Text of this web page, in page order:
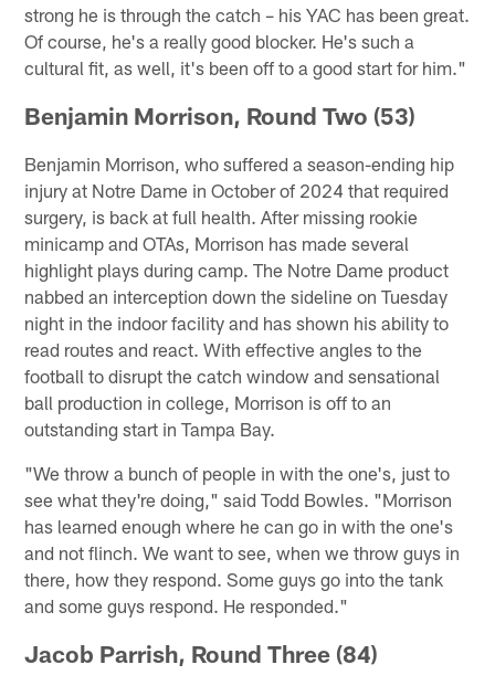
strong he is through the catch – his YAC has been great.
Of course, he's a really good blocker. He's such a
cultural fit, as well, it's been off to a good start for him."
Benjamin Morrison, Round Two (53)
Benjamin Morrison, who suffered a season-ending hip
injury at Notre Dame in October of 2024 that required
surgery, is back at full health. After missing rookie
minicamp and OTAs, Morrison has made several
highlight plays during camp. The Notre Dame product
nabbed an interception down the sideline on Tuesday
night in the indoor facility and has shown his ability to
read routes and react. With effective angles to the
football to disrupt the catch window and sensational
ball production in college, Morrison is off to an
outstanding start in Tampa Bay.
"We throw a bunch of people in with the one's, just to
see what they're doing," said Todd Bowles. "Morrison
has learned enough where he can go in with the one's
and not flinch. We want to see, when we throw guys in
there, how they respond. Some guys go into the tank
and some guys respond. He responded."
Jacob Parrish, Round Three (84)